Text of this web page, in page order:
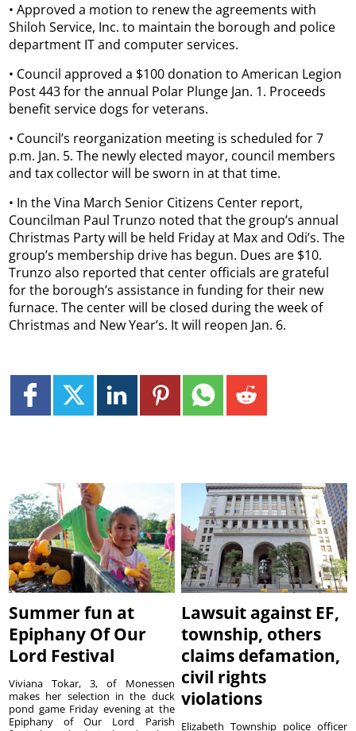
• Approved a motion to renew the agreements with
Shiloh Service, Inc. to maintain the borough and police
department IT and computer services.
• Council approved a $100 donation to American Legion
Post 443 for the annual Polar Plunge Jan. 1. Proceeds
benefit service dogs for veterans.
• Council’s reorganization meeting is scheduled for 7
p.m. Jan. 5. The newly elected mayor, council members
and tax collector will be sworn in at that time.
• In the Vina March Senior Citizens Center report,
Councilman Paul Trunzo noted that the group’s annual
Christmas Party will be held Friday at Max and Odi’s. The
group’s membership drive has begun. Dues are $10.
Trunzo also reported that center officials are grateful
for the borough’s assistance in funding for their new
furnace. The center will be closed during the week of
Christmas and New Year’s. It will reopen Jan. 6.
Summer fun at
Epiphany Of Our
Lord Festival
Viviana Tokar, 3, of Monessen
makes her selection in the duck
pond game Friday evening at the
Epiphany of Our Lord Parish
Lawsuit against EF,
township, others
claims defamation,
civil rights
violations
Elizabeth Township police officer